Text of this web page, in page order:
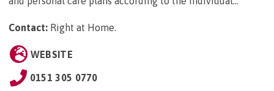
Contact: Right at Home.
WEBSITE
0151 305 0770